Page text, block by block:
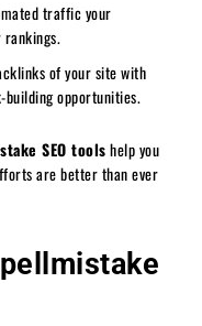
traffic your
of your site with
opportunities.
SEO toolshelp you
are better than ever